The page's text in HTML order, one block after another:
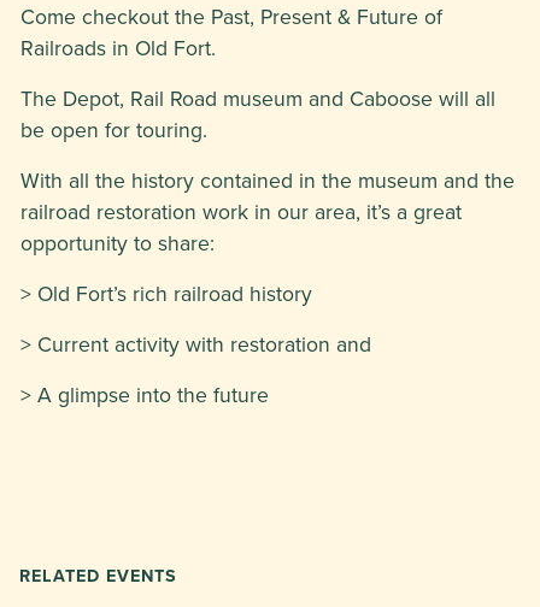
Come checkout the Past, Present & Future of
Railroads in Old Fort.
The Depot, Rail Road museum and Caboose will all
be open for touring.
With all the history contained in the museum and the
railroad restoration work in our area, it’s a great
opportunity to share:
> Old Fort’s rich railroad history
> Current activity with restoration and
> A glimpse into the future
RELATED EVENTS